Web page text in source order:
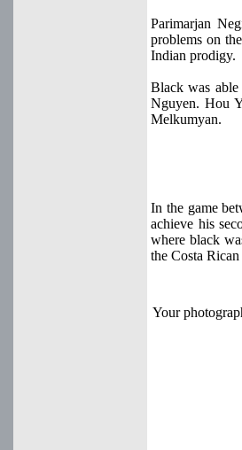
Parimarjan
problems on
Indian prodigy.
Black was
Nguyen. Hou
Melkumyan.
In the game
achieve his
where black
the Costa Rican
Your